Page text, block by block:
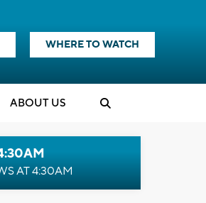
WHERE TO WATCH
ABOUT US
AT 4:30AM